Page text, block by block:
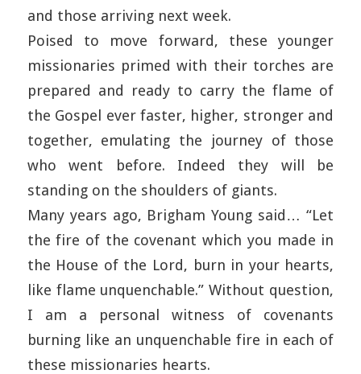
and those arriving next week.
Poised to move forward, these younger
missionaries primed with their torches are
prepared and ready to carry the flame of
the Gospel ever faster, higher, stronger and
together, emulating the journey of those
who went before. Indeed they will be
standing on the shoulders of giants.
Many years ago, Brigham Young said… “Let
the fire of the covenant which you made in
the House of the Lord, burn in your hearts,
like flame unquenchable.” Without question,
I am a personal witness of covenants
burning like an unquenchable fire in each of
these missionaries hearts.